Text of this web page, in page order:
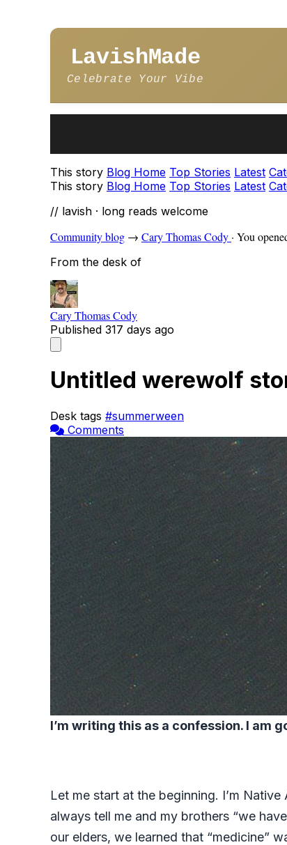
LavishMade
Celebrate Your Vibe
This story Blog Home Top Stories Latest
This story Blog Home Top Stories Latest
// lavish · long reads welcome
Community blog → Cary Thomas Cody · You
From the desk of
Cary Thomas Cody
Published 317 days ago
Untitled werewolf
Desk tags #summerween
Comments
I’m writing this as a confession. I am
Let me start at the beginning. I’m
always tell me and my brothers “we
our elders, we learned that “medicine”